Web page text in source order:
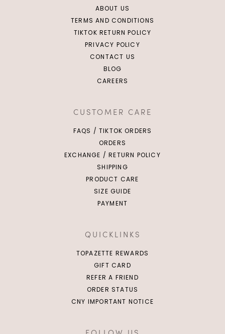
ABOUT US
TERMS AND CONDITIONS
TIKTOK RETURN POLICY
PRIVACY POLICY
CONTACT US
BLOG
CAREERS
CUSTOMER CARE
FAQS / TIKTOK ORDERS
ORDERS
EXCHANGE / RETURN POLICY
SHIPPING
PRODUCT CARE
SIZE GUIDE
PAYMENT
QUICKLINKS
TOPAZETTE REWARDS
GIFT CARD
REFER A FRIEND
ORDER STATUS
CNY IMPORTANT NOTICE